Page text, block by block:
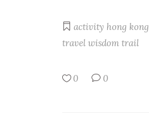
activity hong kong
travel wisdom trail
0 0